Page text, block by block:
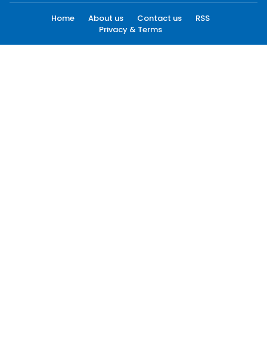
Home About us Contact us
RSS
Privacy & Terms